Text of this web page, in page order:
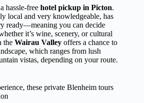
hassle-free hotel pickup in Picton.
local and very knowledgeable, has
ready—meaning you can decide
it’s wine, scenery, or cultural
the Wairau Valley offers a chance to
which ranges from lush
vistas, depending on your route.
these private Blenheim tours